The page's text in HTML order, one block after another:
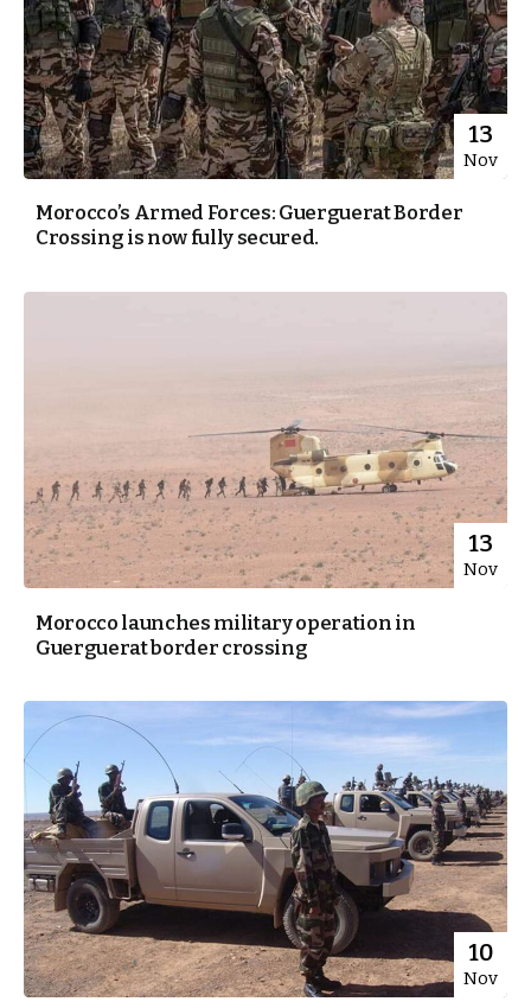
13
Nov
Morocco’s Armed Forces: Guerguerat Border
Crossing is now fully secured.
13
Nov
Morocco launches military operation in
Guerguerat border crossing
10
Nov